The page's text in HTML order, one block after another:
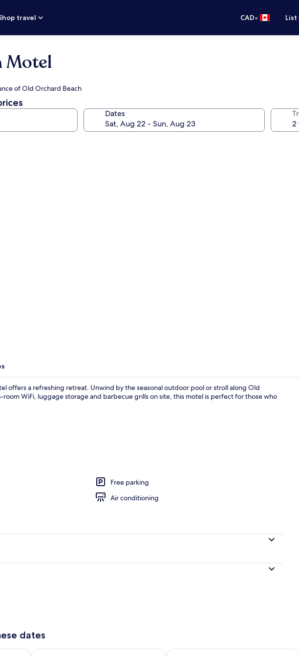
travel
CAD•
Motel
of Old Orchard Beach
Dates
Seasonal
offers a refreshing retreat. Unwind by the seasonal outdoor pool or stroll along Old
WiFi, luggage storage and barbecue grills on site, this motel is perfect for those who
Free parking
Air conditioning
dates
8 - Aug 9Check availability for tomorrow Aug 9 - Aug 10Check availability for this weekend